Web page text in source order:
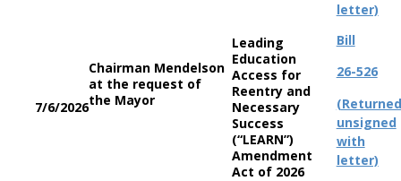
letter)
7/6/2026
Chairman Mendelson
at the request of
the Mayor
Leading
Education
Access for
Reentry and
Necessary
Success
(“LEARN”)
Amendment
Act of 2026
Bill
26-526
(Returned
unsigned
with
letter)